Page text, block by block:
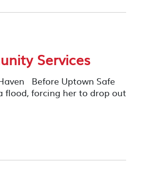
Services
Before Uptown Safe
flood, forcing her to drop out